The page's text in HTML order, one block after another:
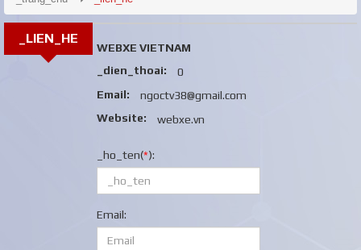
_LIEN_HE
WEBXE VIETNAM
_dien_thoai:
0
Email:
ngoctv38@gmail.com
Website:
webxe.vn
_ho_ten(*):
Email: